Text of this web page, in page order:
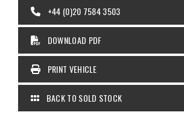
+44 (0)20 7584 3503
DOWNLOAD PDF
PRINT VEHICLE
BACK TO SOLD STOCK